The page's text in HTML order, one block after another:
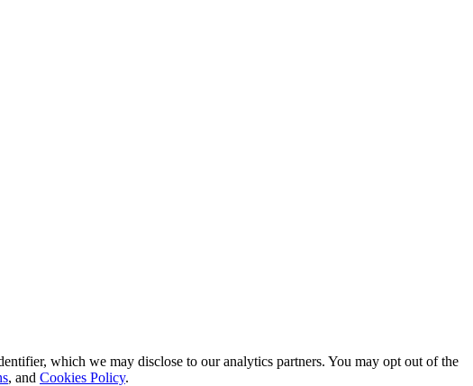
which we may disclose to our analytics partners. You may opt out of the
, and Cookies Policy.